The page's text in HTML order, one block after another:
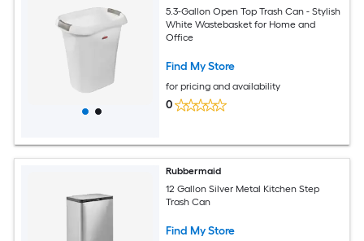
5.3-Gallon Open Top Trash Can - Stylish
White Wastebasket for Home and
Office
Find My Store
for pricing and availability
0
Rubbermaid
12 Gallon Silver Metal Kitchen Step
Trash Can
Find My Store